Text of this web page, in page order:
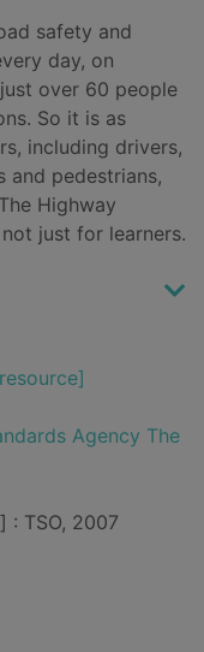
safety and
day, on
over 60 people
So it is as
including drivers,
and pedestrians,
Highway
just for learners.
Agency The
: TSO, 2007